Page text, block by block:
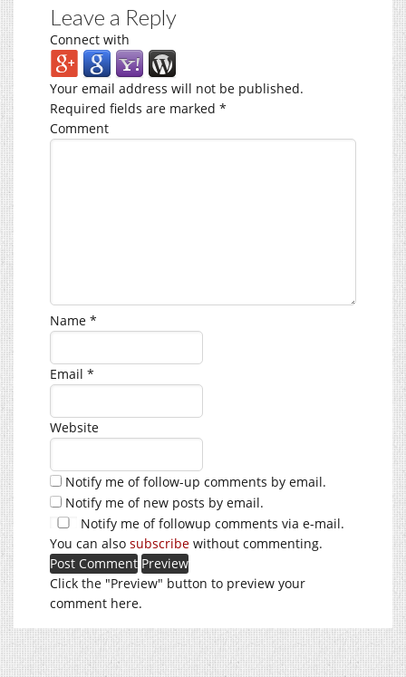
Leave a Reply
Connect with
Your email address will not be published.
Required fields are marked *
Comment
Name *
Email *
Website
Notify me of follow-up comments by email.
Notify me of new posts by email.
Notify me of followup comments via e-mail.
You can also subscribe without commenting.
Click the "Preview" button to preview your
comment here.